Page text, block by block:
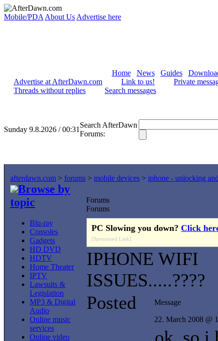
Mobile/PDA About Us Advertise here
Home News Guides
Advertise at AfterDawn.com
Link to us!
Private
Threads without replies
Search messages
Sunday 9.8.2026 / 00:31
Search AfterDawn
Forums:
afterdawn.com > forums > mobile devices > iphone - unlocking
Browse by
topic
Blu-ray
Consoles
Gadgets
HD DVD
HDTV
Home Theater
IPTV
Lawsuits &
Legislation
MP3 & Digital
Audio
Online music
services
Online video
Forums
Forums
PC Slowing you down? Click
[Sponsored Link]
IPHONE WIFI
ISSUES.....????
Posted
Message
22. March 2008 @